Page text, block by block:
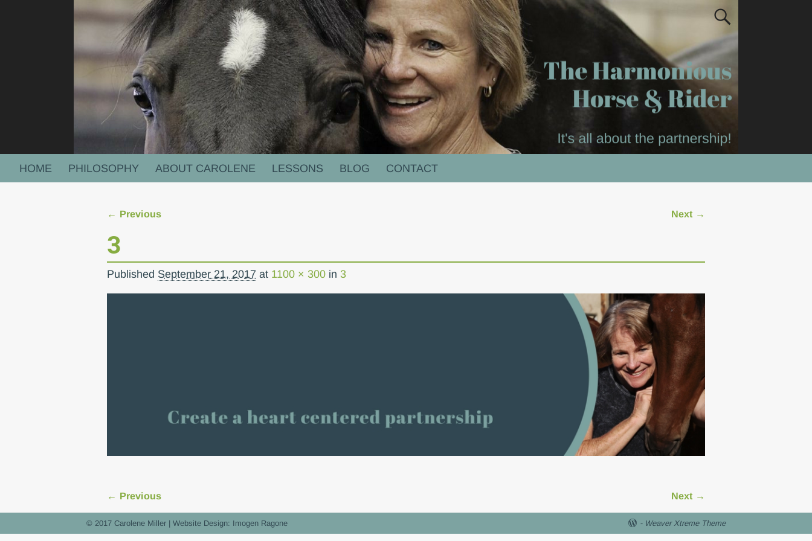
HOME PHILOSOPHY ABOUT CAROLENE LESSONS BLOG CONTACT
← Previous Next →
3
Published September 21, 2017 at 1100 × 300 in 3
Image navigation
← Previous Next →
© 2017 Carolene Miller | Website Design: Imogen Ragone - Weaver Xtreme Theme